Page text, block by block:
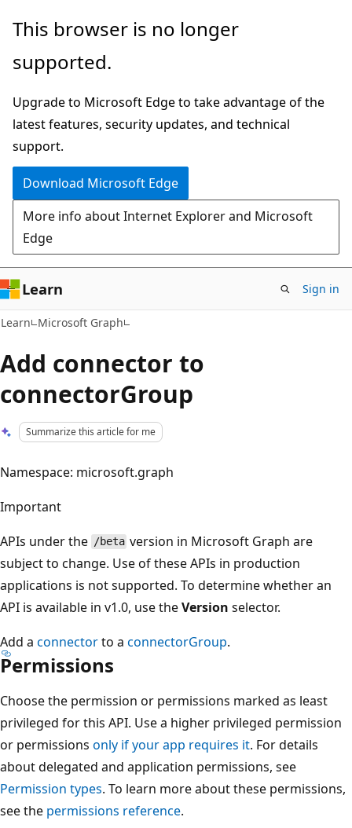
Skip
main
Skip
Ask
chat
experience
This browser is no longer
supported.
Upgrade to Microsoft Edge to take advantage of the
latest features, security updates, and technical
support.
Download Microsoft Edge
More info about Internet Explorer and Microsoft
Edge
Learn Sign in
Learn Microsoft Graph
Add connector to
connectorGroup
Summarize this article for me
Namespace: microsoft.graph
Important
APIs under the /beta version in Microsoft Graph are
subject to change. Use of these APIs in production
applications is not supported. To determine whether an
API is available in v1.0, use theVersion selector.
Add a connectorto a connectorGroup.
Permissions
Choose the permission or permissions marked as least
privileged for this API. Use a higher privileged permission
or permissions only if your app requires it. For details
about delegated and application permissions, see
Permission types. To learn more about these permissions,
see the permissions reference.